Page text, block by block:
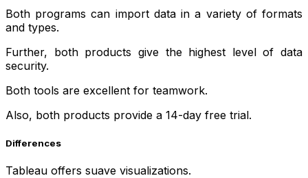
Both programs can import data in a variety of formats
and types.
Further, both products give the highest level of data
security.
Both tools are excellent for teamwork.
Also, both products provide a 14-day free trial.
Differences
Tableau offers suave visualizations.